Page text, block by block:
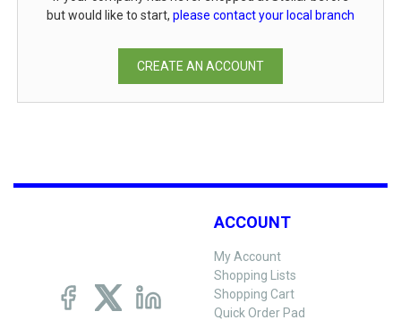
but would like to start, please contact your local branch
CREATE AN ACCOUNT
ACCOUNT
My Account
Shopping Lists
Shopping Cart
Quick Order Pad